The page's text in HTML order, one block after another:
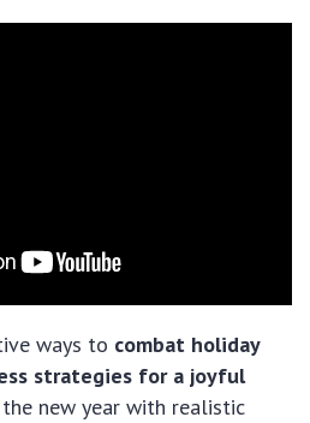
ways to combat holiday
strategies for a joyful
new year with realistic